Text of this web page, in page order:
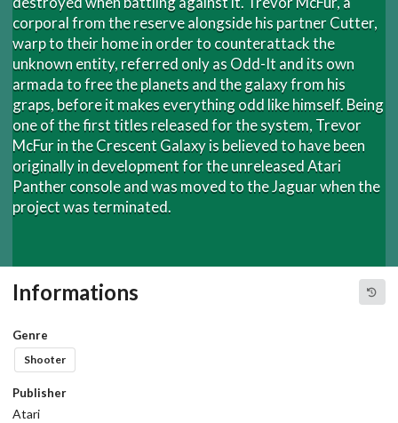
corporal from the reserve alongside his partner Cutter,
warp to their home in order to counterattack the
unknown entity, referred only as Odd-It and its own
armada to free the planets and the galaxy from his
graps, before it makes everything odd like himself. Being
one of the first titles released for the system, Trevor
McFur in the Crescent Galaxy is believed to have been
originally in development for the unreleased Atari
Panther console and was moved to the Jaguar when the
project was terminated.
Informations
Genre
Shooter
Publisher
Atari